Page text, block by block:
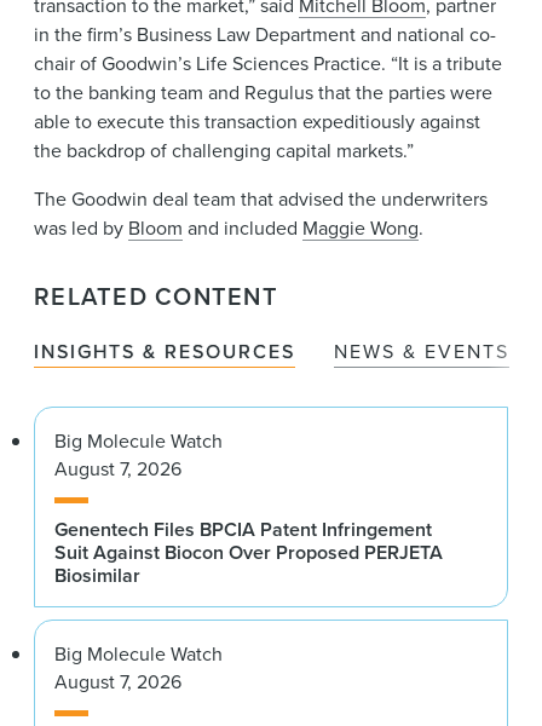
in the firm’s Business Law Department and national co-
chair of Goodwin’s Life Sciences Practice. “It is a tribute
to the banking team and Regulus that the parties were
able to execute this transaction expeditiously against
the backdrop of challenging capital markets.”
The Goodwin deal team that advised the underwriters
was led by Bloom and included Maggie Wong.
RELATED CONTENT
INSIGHTS & RESOURCES NEWS & EVENTS
Big Molecule Watch
August 7, 2026
Genentech Files BPCIA Patent Infringement
Suit Against Biocon Over Proposed PERJETA
Biosimilar
Big Molecule Watch
August 7, 2026